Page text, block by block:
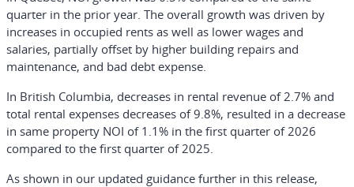
quarter in the prior year. The overall growth was driven by
increases in occupied rents as well as lower wages and
salaries, partially offset by higher building repairs and
maintenance, and bad debt expense.
In British Columbia, decreases in rental revenue of 2.7% and
total rental expenses decreases of 9.8%, resulted in a decrease
in same property NOI of 1.1% in the first quarter of 2026
compared to the first quarter of 2025.
As shown in our updated guidance further in this release,